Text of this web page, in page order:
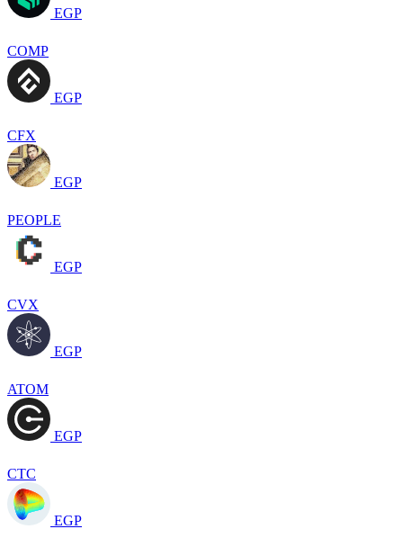
EGP
COMP
EGP
CFX
EGP
PEOPLE
EGP
CVX
EGP
ATOM
EGP
CTC
EGP